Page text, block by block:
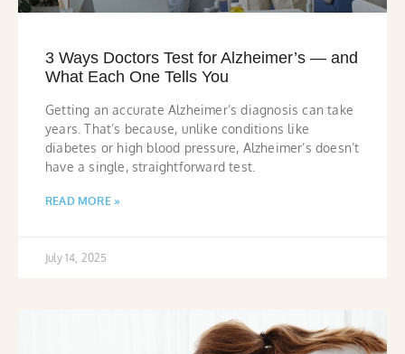
3 Ways Doctors Test for Alzheimer’s — and
What Each One Tells You
Getting an accurate Alzheimer’s diagnosis can take
years. That’s because, unlike conditions like
diabetes or high blood pressure, Alzheimer’s doesn’t
have a single, straightforward test.
READ MORE »
July 14, 2025